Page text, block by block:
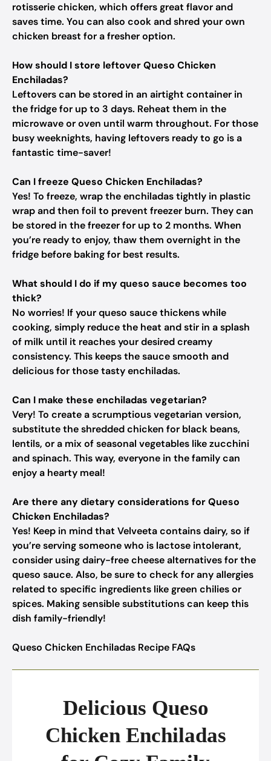
rotisserie chicken, which offers great flavor and
saves time. You can also cook and shred your own
chicken breast for a fresher option.
How should I store leftover Queso Chicken
Enchiladas?
Leftovers can be stored in an airtight container in
the fridge for up to 3 days. Reheat them in the
microwave or oven until warm throughout. For those
busy weeknights, having leftovers ready to go is a
fantastic time-saver!
Can I freeze Queso Chicken Enchiladas?
Yes! To freeze, wrap the enchiladas tightly in plastic
wrap and then foil to prevent freezer burn. They can
be stored in the freezer for up to 2 months. When
you’re ready to enjoy, thaw them overnight in the
fridge before baking for best results.
What should I do if my queso sauce becomes too
thick?
No worries! If your queso sauce thickens while
cooking, simply reduce the heat and stir in a splash
of milk until it reaches your desired creamy
consistency. This keeps the sauce smooth and
delicious for those tasty enchiladas.
Can I make these enchiladas vegetarian?
Very! To create a scrumptious vegetarian version,
substitute the shredded chicken for black beans,
lentils, or a mix of seasonal vegetables like zucchini
and spinach. This way, everyone in the family can
enjoy a hearty meal!
Are there any dietary considerations for Queso
Chicken Enchiladas?
Yes! Keep in mind that Velveeta contains dairy, so if
you’re serving someone who is lactose intolerant,
consider using dairy-free cheese alternatives for the
queso sauce. Also, be sure to check for any allergies
related to specific ingredients like green chilies or
spices. Making sensible substitutions can keep this
dish family-friendly!
Queso Chicken Enchiladas Recipe FAQs
Delicious Queso
Chicken Enchiladas